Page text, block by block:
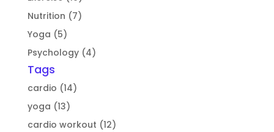
Nutrition (7)
Yoga (5)
Psychology (4)
Tags
cardio (14)
yoga (13)
cardio workout (12)